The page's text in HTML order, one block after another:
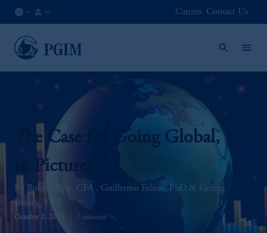
EN
Careers Contact Us
The Case for Going Global,
in Pictures
Robert Tipp, CFA Guillermo Felices, PhD
George
Jiranek, CFA
October 2, 2024 7 minutes